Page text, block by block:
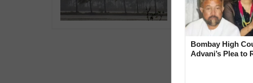
Bombay High
Advani’s Plea to